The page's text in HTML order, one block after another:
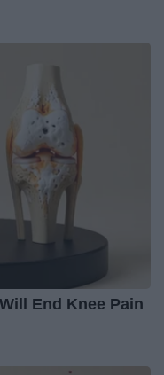
End Knee Pain